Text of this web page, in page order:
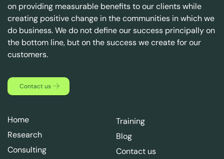
on providing measurable benefits to our clients while
creating positive change in the communities in which we
do business. We do not define our success principally on
the bottom line, but on the success we create for our
customers.
Contact us
Home
Research
Consulting
Training
Blog
Contact us